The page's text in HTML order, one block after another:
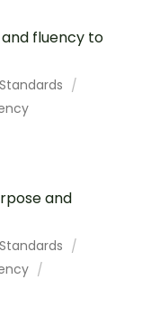
fluency to
and